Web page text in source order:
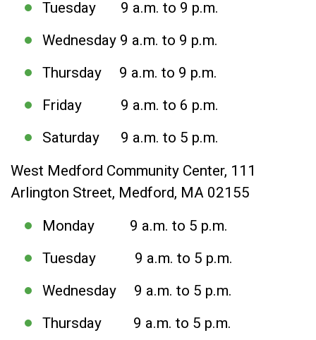
Tuesday 9 a.m. to 9 p.m.
Wednesday 9 a.m. to 9 p.m.
Thursday 9 a.m. to 9 p.m.
Friday 9 a.m. to 6 p.m.
Saturday 9 a.m. to 5 p.m.
West Medford Community Center, 111
Arlington Street, Medford, MA 02155
Monday 9 a.m. to 5 p.m.
Tuesday 9 a.m. to 5 p.m.
Wednesday 9 a.m. to 5 p.m.
Thursday 9 a.m. to 5 p.m.